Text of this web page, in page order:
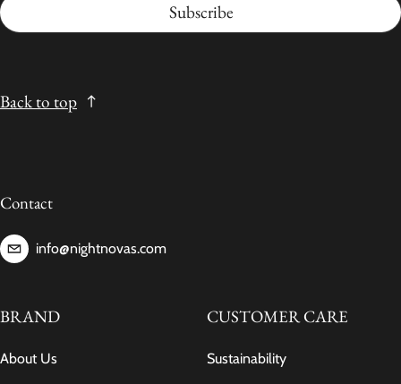
Subscribe
Back to top
Contact
info@nightnovas.com
BRAND
About Us
CUSTOMER CARE
Sustainability